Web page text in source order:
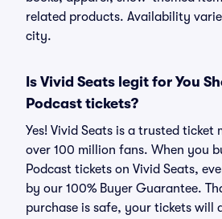
related products. Availability
city.
Is Vivid Seats legit for You
Podcast tickets?
Yes! Vivid Seats is a trusted ticket
over 100 million fans. When you
Podcast tickets on Vivid Seats,
by our 100% Buyer Guarantee.
purchase is safe, your tickets will